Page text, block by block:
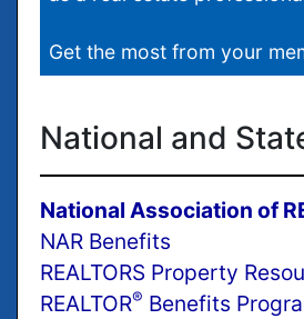
Get the most from your
National and
National Association of
NAR Benefits
REALTORS Property
REALTOR® Benefits